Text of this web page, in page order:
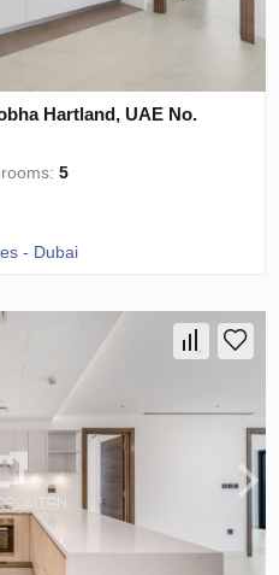
Hartland, UAE No.
5
- Dubai